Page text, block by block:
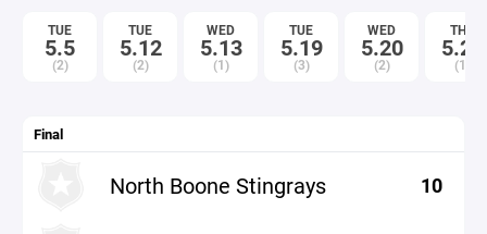
TUE
5.5
(2)
TUE
5.12
(2)
WED
5.13
(1)
TUE
5.19
(3)
WED
5.20
(2)
THU
5.21
(1)
Final
North Boone Stingrays 10